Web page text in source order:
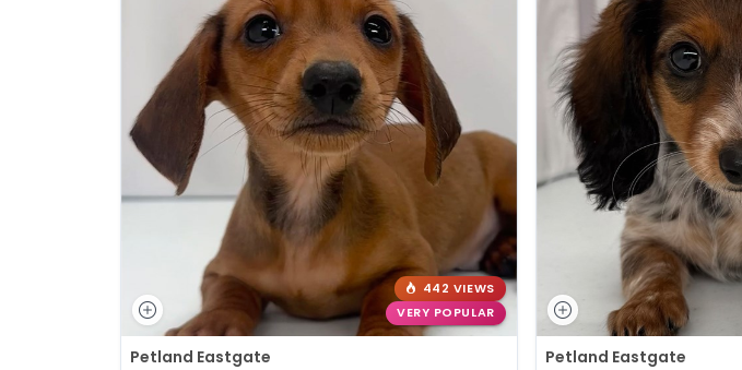
442 VIEWS
VERY POPULAR
Petland Eastgate Petland Eastgate